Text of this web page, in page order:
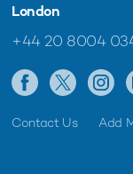
London
+44 20 8004
Contact Us Add